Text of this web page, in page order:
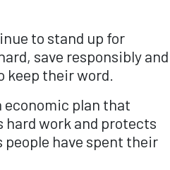
to stand up for
save responsibly and
their word.
economic plan that
work and protects
have spent their